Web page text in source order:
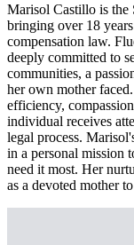
Marisol Castillo is the
bringing over 18
compensation law.
deeply committed to
communities, a
her own mother
efficiency,
individual receives
legal process.
in a personal mission
need it most. Her
as a devoted mother